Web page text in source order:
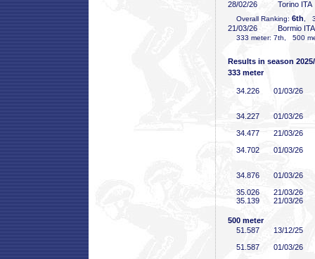
28/02/26 Torino ITA
Overall Ranking: 6th ,
21/03/26 Bormio ITA
333 meter: 7th, 500
Results in season
333 meter
34 .226 01/03/26
34 .227
01/03/26
34 .477
21/03/26
34 .702 01/03/26
34 .876
01/03/26
35 .026
21/03/26
35 .139 21/03/26
500 meter
51 .587
13/12/25
51 .587
01/03/26